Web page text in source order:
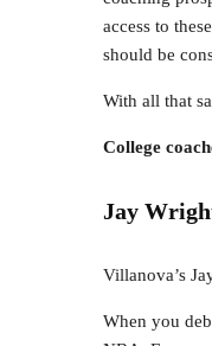
access to
should be
With all that
College
Jay
Villanova’s
When you